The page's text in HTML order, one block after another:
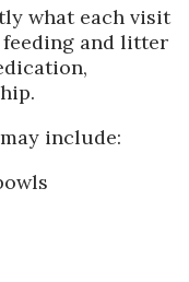
what each visit
feeding and litter
include: